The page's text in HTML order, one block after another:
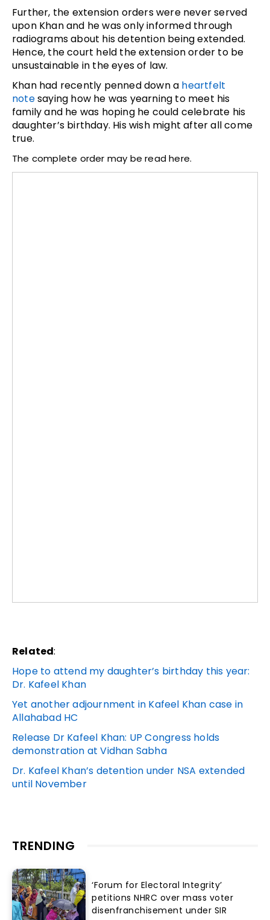
Further, the extension orders were never served
upon Khan and he was only informed through
radiograms about his detention being extended.
Hence, the court held the extension order to be
unsustainable in the eyes of law.
Khan had recently penned down a heartfelt
notesaying how he was yearning to meet his
family and he was hoping he could celebrate his
daughter’s birthday. His wish might after all come
true.
The complete order may be read here.
Related:
Hope to attend my daughter’s birthday this year:
Dr. Kafeel Khan
Yet another adjournment in Kafeel Khan case in
Allahabad HC
Release Dr Kafeel Khan: UP Congress holds
demonstration at Vidhan Sabha
Dr. Kafeel Khan’s detention under NSA extended
until November
TRENDING
‘Forum for Electoral Integrity’
petitions NHRC over mass voter
disenfranchisement under SIR